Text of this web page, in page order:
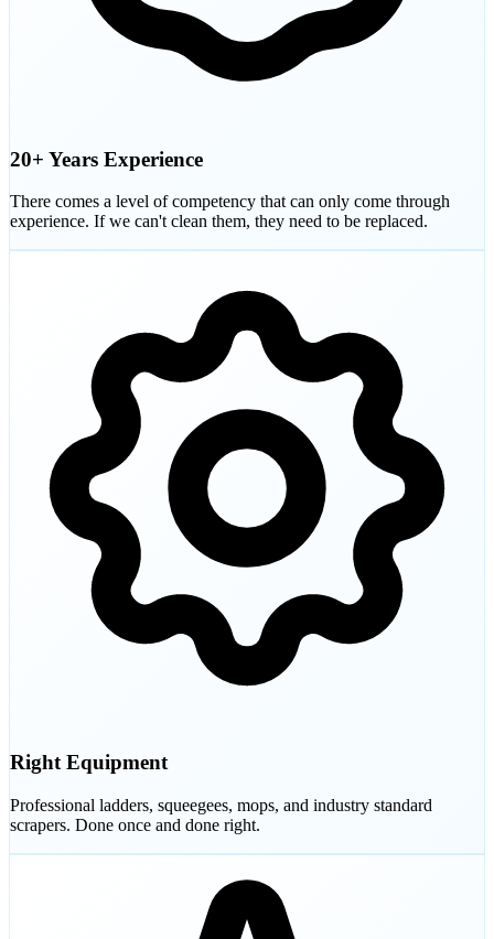
20+ Years Experience
There comes a level of competency that can only come through
experience. If we can't clean them, they need to be replaced.
Right Equipment
Professional ladders, squeegees, mops, and industry standard
scrapers. Done once and done right.